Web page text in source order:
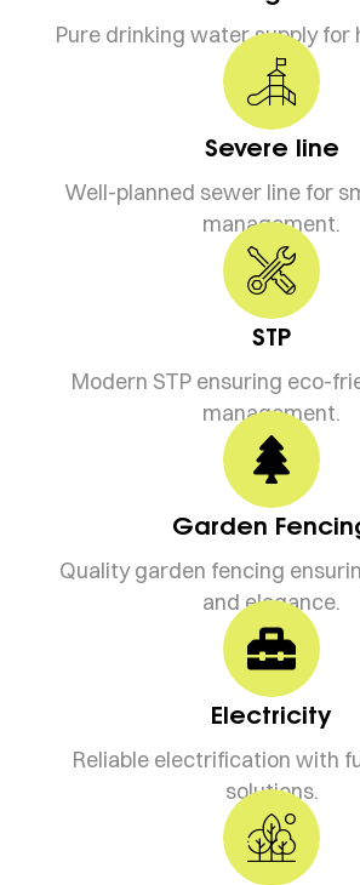
Pure drinking water supply for
Severe line
Well-planned sewer line for
management.
STP
Modern STP ensuring eco-
management.
Garden
Quality garden fencing
and elegance.
Electricity
Reliable electrification with
solutions.